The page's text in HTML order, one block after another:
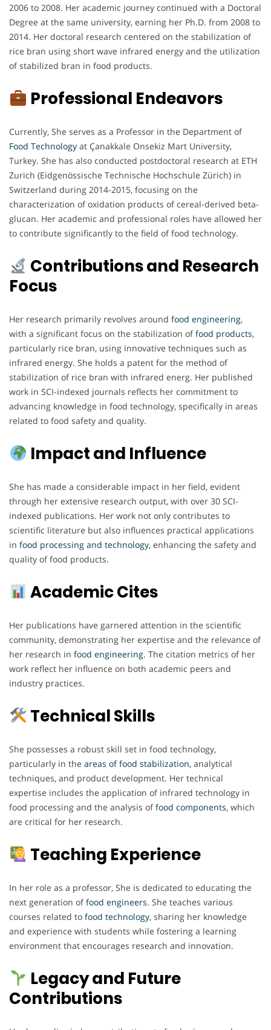
2006 to 2008. Her academic journey continued with a Doctoral
Degree at the same university, earning her Ph.D. from 2008 to
2014. Her doctoral research centered on the stabilization of
rice bran using short wave infrared energy and the utilization
of stabilized bran in food products.
Professional Endeavors
Currently, She serves as a Professor in the Department of
Food Technology at Çanakkale Onsekiz Mart University,
Turkey. She has also conducted postdoctoral research at ETH
Zurich (Eidgenössische Technische Hochschule Zürich) in
Switzerland during 2014-2015, focusing on the
characterization of oxidation products of cereal-derived beta-
glucan. Her academic and professional roles have allowed her
to contribute significantly to the field of food technology.
Contributions and Research
Focus
Her research primarily revolves around food engineering,
with a significant focus on the stabilization offood products,
particularly rice bran, using innovative techniques such as
infrared energy. She holds a patent for the method of
stabilization of rice bran with infrared energ. Her published
work in SCI-indexed journals reflects her commitment to
advancing knowledge in food technology, specifically in areas
related to food safety and quality.
Impact and Influence
She has made a considerable impact in her field, evident
through her extensive research output, with over 30 SCI-
indexed publications. Her work not only contributes to
scientific literature but also influences practical applications
in food processing and technology, enhancing the safety and
quality of food products.
Academic Cites
Her publications have garnered attention in the scientific
community, demonstrating her expertise and the relevance of
her research in food engineering. The citation metrics of her
work reflect her influence on both academic peers and
industry practices.
Technical Skills
She possesses a robust skill set in food technology,
particularly in the areas of food stabilization, analytical
techniques, and product development. Her technical
expertise includes the application of infrared technology in
food processing and the analysis offood components, which
are critical for her research.
Teaching Experience
In her role as a professor, She is dedicated to educating the
next generation offood engineers. She teaches various
courses related to food technology, sharing her knowledge
and experience with students while fostering a learning
environment that encourages research and innovation.
Legacy and Future
Contributions